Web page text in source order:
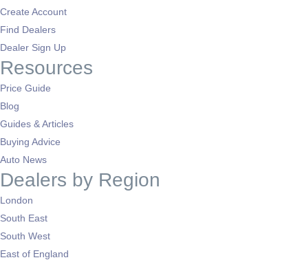
Create Account
Find Dealers
Dealer Sign Up
Resources
Price Guide
Blog
Guides & Articles
Buying Advice
Auto News
Dealers by Region
London
South East
South West
East of England